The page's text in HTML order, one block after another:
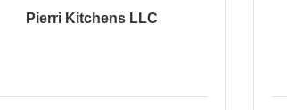
Pierri Kitchens LLC